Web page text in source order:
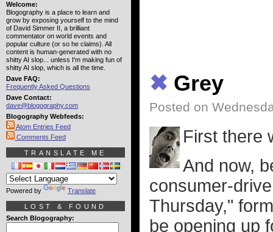
✖ Grey
Posted on
First there
And now,
consumer-
Thursday,"
be opening up
Welcome:
Blogography is a place to learn and
grow by exposing yourself to the mind
of David Simmer II, a brilliant
commentator on world events and
popular culture (or so he claims). All
content is human-generated with no
shitty AI slop... unless I'm making fun of
shitty AI slop, which is all the time.
Dave FAQ:
Frequently Asked Questions
Dave Contact:
dave@blogography.com
Blogography Webfeeds:
Atom Entries Feed
Comments Feed
TRANSLATE ME
Powered by Translate
LOST & FOUND
Search Blogography: